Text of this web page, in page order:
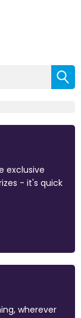
exclusive
- it's quick
wherever